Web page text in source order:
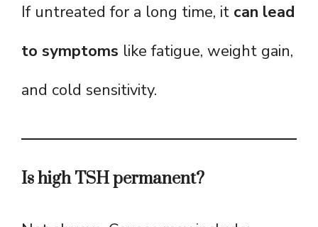
If untreated for a long time, it can lead
to symptoms like fatigue, weight gain,
and cold sensitivity.
Is high TSH permanent?